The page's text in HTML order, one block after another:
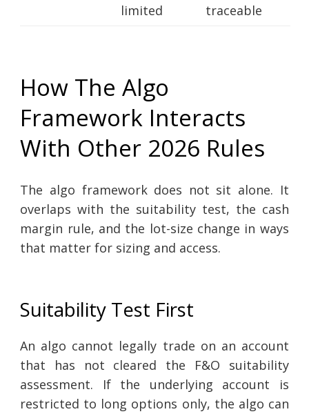
limited
traceable
How The Algo
Framework Interacts
With Other 2026 Rules
The algo framework does not sit alone. It
overlaps with the suitability test, the cash
margin rule, and the lot-size change in ways
that matter for sizing and access.
Suitability Test First
An algo cannot legally trade on an account
that has not cleared the F&O suitability
assessment. If the underlying account is
restricted to long options only, the algo can